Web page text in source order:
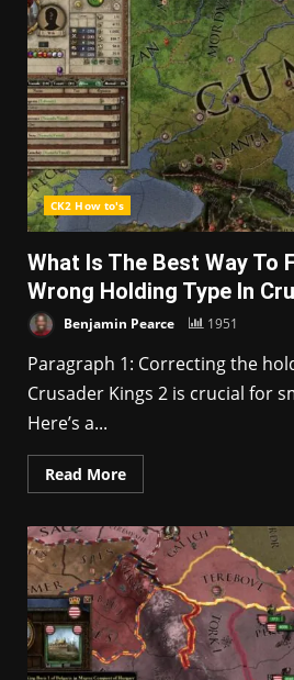
CK2 How to's
What Is The Best Way To
Wrong Holding Type In
Benjamin Pearce 1951
Paragraph 1: Correcting the
Crusader Kings 2 is crucial for
Here’s a...
Read More